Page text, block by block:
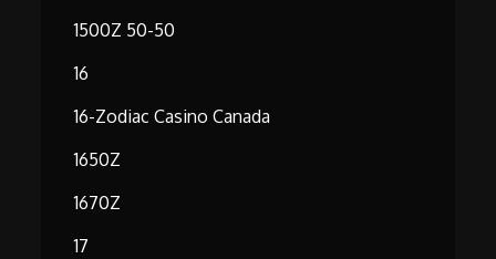
1500Z 50-50
16
16-Zodiac Casino Canada
1650Z
1670Z
17